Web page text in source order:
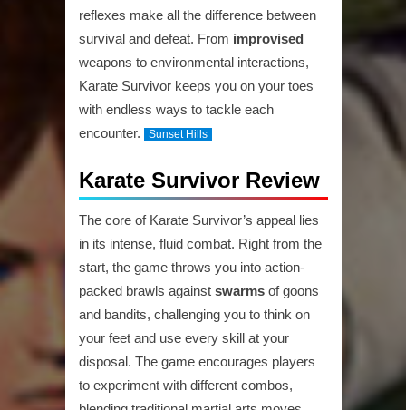
reflexes make all the difference between
survival and defeat. From improvised
weapons to environmental interactions,
Karate Survivor keeps you on your toes
with endless ways to tackle each
encounter.
Sunset Hills
Karate Survivor Review
The core of Karate Survivor’s appeal lies
in its intense, fluid combat. Right from the
start, the game throws you into action-
packed brawls against swarmsof goons
and bandits, challenging you to think on
your feet and use every skill at your
disposal. The game encourages players
to experiment with different combos,